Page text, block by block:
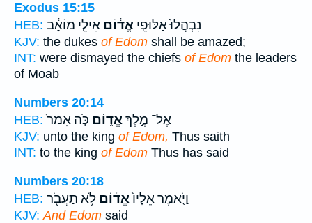
Exodus 15:15
HEB:
נִבְהֲלוּ֙ אַלּוּפֵ֣י אֱד֔וֹם אֵילֵ֣י מוֹאָ֔ב
KJV: the dukes of Edom shall be amazed;
INT: were dismayed the chiefs of Edom the leaders
of Moab
Numbers 20:14
HEB:
אֶל־ מֶ֣לֶךְאֱד֑וֹם כֹּ֤ה אָמַר֙
KJV: unto the king of Edom, Thus saith
INT: to the king of Edom Thus has said
Numbers 20:18
HEB:
וַיֹּ֤אמֶר אֵלָיו֙אֱד֔וֹם לֹ֥א תַעֲבֹ֖ר
KJV: And Edom said